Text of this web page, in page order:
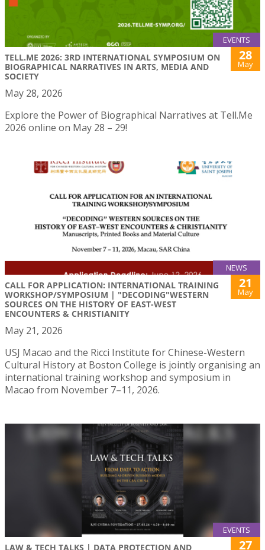
EVENTS
TELL.ME 2026: 3RD INTERNATIONAL SYMPOSIUM ON
BIOGRAPHICAL NARRATIVES IN ARTS, MEDIA AND
SOCIETY
28
May
May 28, 2026
Explore the Power of Biographical Narratives at Tell.Me
2026 online on May 28 – 29!
NEWS
CALL FOR APPLICATION: INTERNATIONAL TRAINING
WORKSHOP/SYMPOSIUM | "DECODING"WESTERN
SOURCES ON THE HISTORY OF EAST-WEST
ENCOUNTERS & CHRISTIANITY
21
May
May 21, 2026
USJ Macao and the Ricci Institute for Chinese-Western
Cultural History at Boston College is jointly organising an
international training workshop and symposium in
Macao from November 7–11, 2026.
EVENTS
LAW & TECH TALKS | DATA PROTECTION AND 27